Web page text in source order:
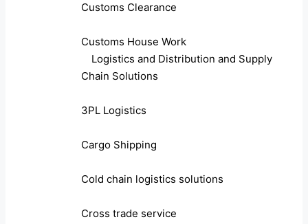
Customs Clearance
Customs House Work
Logistics and Distribution and Supply
Chain Solutions
3PL Logistics
Cargo Shipping
Cold chain logistics solutions
Cross trade service